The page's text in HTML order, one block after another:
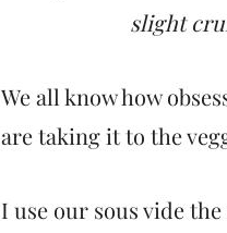
slight
We all know how
are taking it to the
I use our sous vide